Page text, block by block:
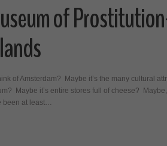
of
of Amsterdam? Maybe it’s the many cultural
Maybe it’s entire stores full of cheese?
been at least…